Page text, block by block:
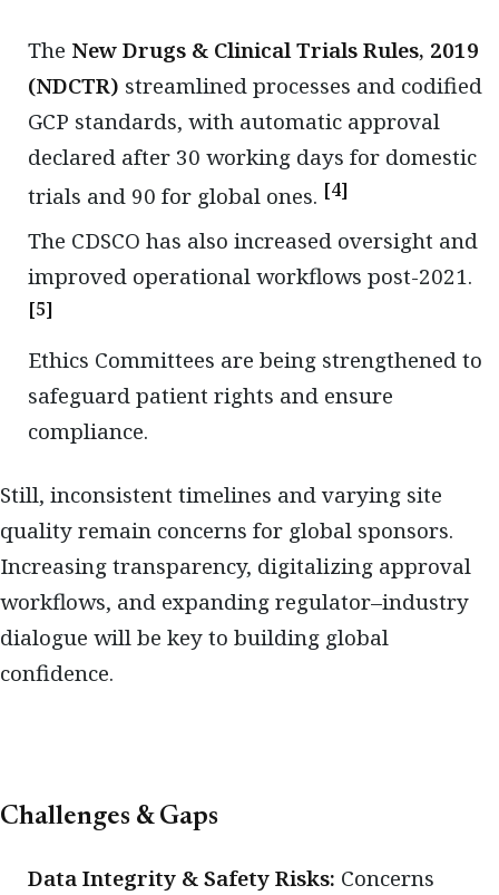
The New Drugs & Clinical Trials Rules, 2019
(NDCTR) streamlined processes and codified
GCP standards, with automatic approval
declared after 30 working days for domestic
trials and 90 for global ones. [4]
The CDSCO has also increased oversight and
improved operational workflows post-2021.
[5]
Ethics Committees are being strengthened to
safeguard patient rights and ensure
compliance.
Still, inconsistent timelines and varying site
quality remain concerns for global sponsors.
Increasing transparency, digitalizing approval
workflows, and expanding regulator–industry
dialogue will be key to building global
confidence.
Challenges & Gaps
Data Integrity & Safety Risks: Concerns